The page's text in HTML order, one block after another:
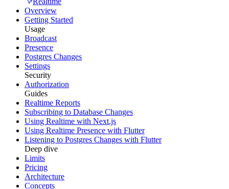
Overview
Getting Started
Usage
Broadcast
Presence
Postgres Changes
Settings
Security
Authorization
Guides
Realtime Reports
Subscribing to Database Changes
Using Realtime with Next.js
Using Realtime Presence with Flutter
Listening to Postgres Changes with Flutter
Deep dive
Limits
Pricing
Architecture
Concepts